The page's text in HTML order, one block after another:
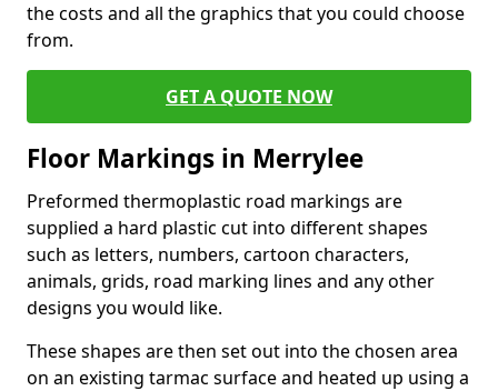
the costs and all the graphics that you could choose
from.
GET A QUOTE NOW
Floor Markings in Merrylee
Preformed thermoplastic road markings are
supplied a hard plastic cut into different shapes
such as letters, numbers, cartoon characters,
animals, grids, road marking lines and any other
designs you would like.
These shapes are then set out into the chosen area
on an existing tarmac surface and heated up using a